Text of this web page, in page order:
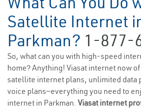
Satellite Internet
Parkman? 1-877-
So, what can you with high-speed
home? Anything! Viasat internet now
satellite internet plans, unlimited data
voice plans—everything you need to
internet in Parkman. Viasat internet